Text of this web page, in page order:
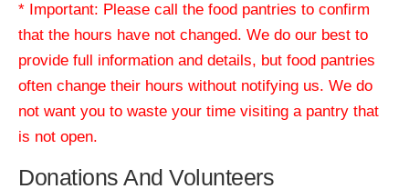
* Important: Please call the food pantries to confirm
that the hours have not changed. We do our best to
provide full information and details, but food pantries
often change their hours without notifying us. We do
not want you to waste your time visiting a pantry that
is not open.
Donations And Volunteers